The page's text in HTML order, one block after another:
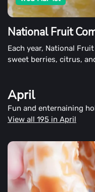
National Fruit
Each year, National
sweet berries, citrus,
April
Fun and enternaining
View all 195 in April